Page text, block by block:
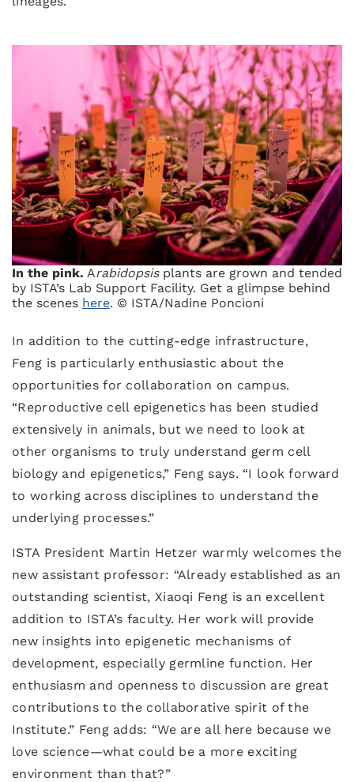
In the pink. Arabidopsisplants are grown and tended
by ISTA’s Lab Support Facility. Get a glimpse behind
the scenes here. © ISTA/Nadine Poncioni
In addition to the cutting-edge infrastructure,
Feng is particularly enthusiastic about the
opportunities for collaboration on campus.
“Reproductive cell epigenetics has been studied
extensively in animals, but we need to look at
other organisms to truly understand germ cell
biology and epigenetics,” Feng says. “I look forward
to working across disciplines to understand the
underlying processes.”
ISTA President Martin Hetzer warmly welcomes the
new assistant professor: “Already established as an
outstanding scientist, Xiaoqi Feng is an excellent
addition to ISTA’s faculty. Her work will provide
new insights into epigenetic mechanisms of
development, especially germline function. Her
enthusiasm and openness to discussion are great
contributions to the collaborative spirit of the
Institute.” Feng adds: “We are all here because we
love science—what could be a more exciting
environment than that?”